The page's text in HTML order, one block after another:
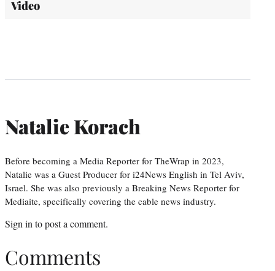
Video
Natalie Korach
Before becoming a Media Reporter for TheWrap in 2023,
Natalie was a Guest Producer for i24News English in Tel Aviv,
Israel. She was also previously a Breaking News Reporter for
Mediaite, specifically covering the cable news industry.
Sign in to post a comment.
Comments